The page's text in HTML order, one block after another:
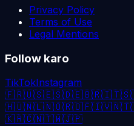
Privacy Policy
Terms of Use
Legal Mentions
Follow karo
TikTokInstagram
🇫🇷🇺🇸🇪🇸🇩🇪🇧🇷🇮🇹
🇭🇺🇳🇱🇳🇴🇷🇴🇫🇮🇻🇳
🇰🇷🇨🇳🇹🇼🇯🇵